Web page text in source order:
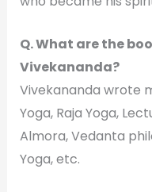
Q. What are the
Vivekananda?
Vivekananda wrote
Yoga, Raja Yoga,
Almora, Vedanta
Yoga, etc.